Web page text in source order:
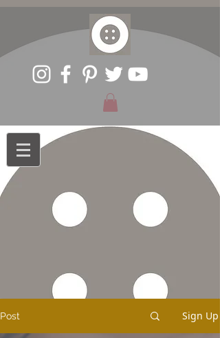
Post Sign Up